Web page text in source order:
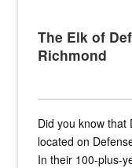
The Elk of
Richmond
Did you know that
located on
In their 100-plus-